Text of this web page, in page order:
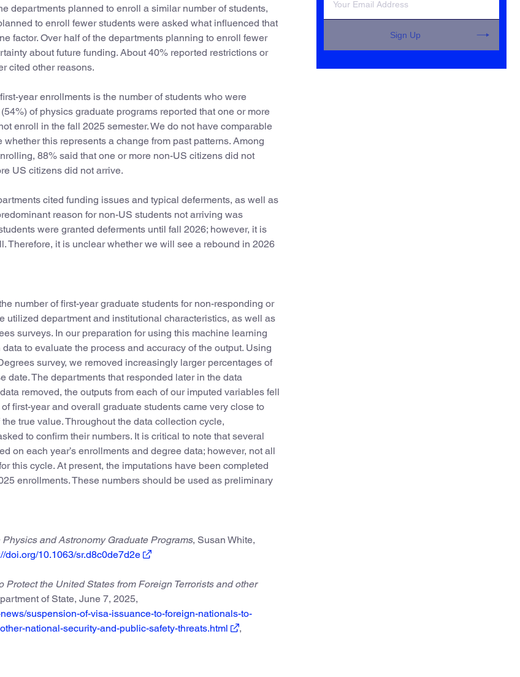
departments planned to enroll a similar number of students,
to enroll fewer students were asked what influenced that
factor. Over half of the departments planning to enroll fewer
about future funding. About 40% reported restrictions or
cited other reasons.
year enrollments is the number of students who were
of physics graduate programs reported that one or more
enroll in the fall 2025 semester. We do not have comparable
this represents a change from past patterns. Among
88% said that one or more non-US citizens did not
US citizens did not arrive.
cited funding issues and typical deferments, as well as
reason for non-US students not arriving was
were granted deferments until fall 2026; however, it is
Therefore, it is unclear whether we will see a rebound in 2026
number of first-year graduate students for non-responding or
utilized department and institutional characteristics, as well as
surveys. In our preparation for using this machine learning
to evaluate the process and accuracy of the output. Using
survey, we removed increasingly larger percentages of
date. The departments that responded later in the data
removed, the outputs from each of our imputed variables fell
first-year and overall graduate students came very close to
true value. Throughout the data collection cycle,
to confirm their numbers. It is critical to note that several
on each year’s enrollments and degree data; however, not all
this cycle. At present, the imputations have been completed
enrollments. These numbers should be used as preliminary
and Astronomy Graduate Programs, Susan White,
doi.org/10.1063/sr.d8c0de7d2e
the United States from Foreign Terrorists and other
of State, June 7, 2025,
suspension-of-visa-issuance-to-foreign-nationals-to-
national-security-and-public-safety-threats.html
,
Sign Up